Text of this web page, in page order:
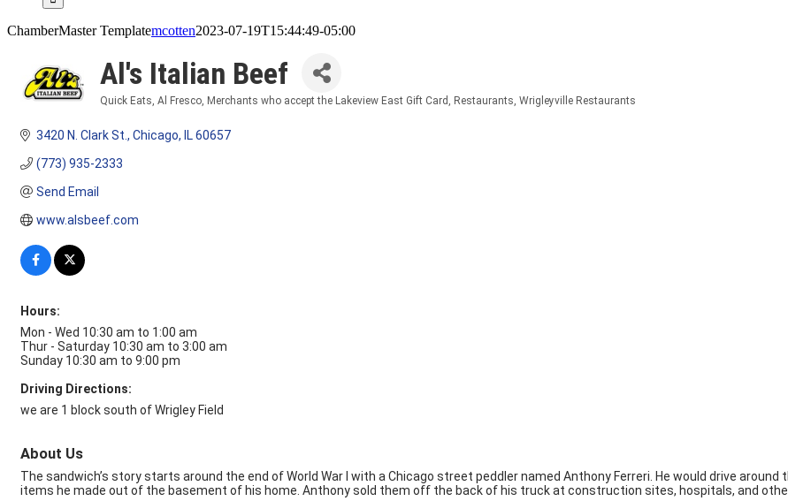
ChamberMaster Templatemcotten2023-07-19T15:44:49-05:00
Al's Italian Beef
Quick Eats Al Fresco Merchants who accept the Lakeview East Gift Card Restaurants Wrigleyville Restaurants
3420 N. Clark St. Chicago IL 60657
(773) 935-2333
Send Email
www.alsbeef.com
Hours:
Mon - Wed 10:30 am to 1:00 am
Thur - Saturday 10:30 am to 3:00 am
Sunday 10:30 am to 9:00 pm
Driving Directions:
we are 1 block south of Wrigley Field
About Us
The sandwich’s story starts around the end of World War I with a Chicago street peddler named Anthony Ferreri. He would drive
items he made out of the basement of his home. Anthony sold them off the back of his truck at construction sites, hospitals, and